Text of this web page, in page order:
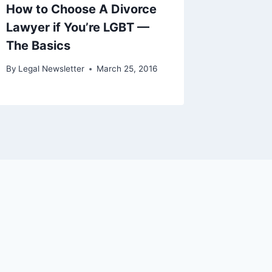
How to Choose A Divorce
Lawyer if You’re LGBT —
The Basics
By Legal Newsletter March 25, 2016